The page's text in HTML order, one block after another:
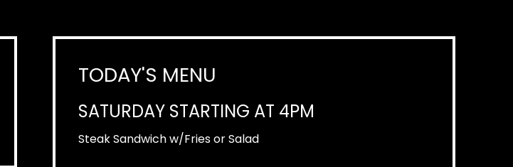
TODAY'S MENU
SATURDAY STARTING AT 4PM
Steak Sandwich w/Fries or Salad